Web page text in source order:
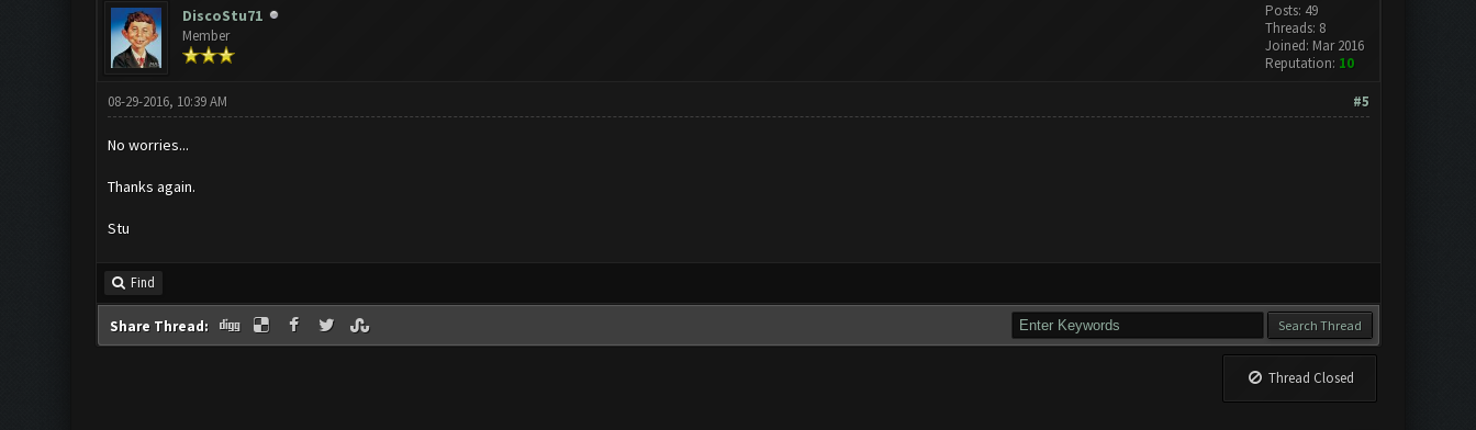
DiscoStu71
Member
Posts: 49
Threads: 8
Joined: Mar 2016
Reputation: 10
#5
08-29-2016, 10:39 AM
No worries...
Thanks again.
Stu
Find
Share Thread:
Thread Closed